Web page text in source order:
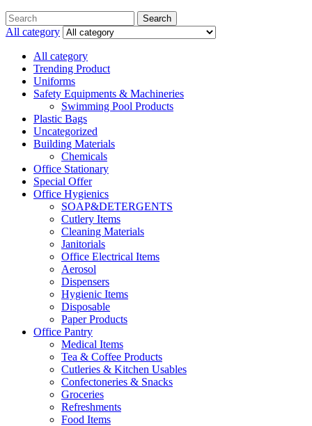
Menu
Search
for:
Search
All category
All category
Trending Product
Uniforms
Safety Equipments & Machineries
Swimming Pool Products
Plastic Bags
Uncategorized
Building Materials
Chemicals
Office Stationary
Special Offer
Office Hygienics
SOAP&DETERGENTS
Cutlery Items
Cleaning Materials
Janitorials
Office Electrical Items
Aerosol
Dispensers
Hygienic Items
Disposable
Paper Products
Office Pantry
Medical Items
Tea & Coffee Products
Cutleries & Kitchen Usables
Confectoneries & Snacks
Groceries
Refreshments
Food Items